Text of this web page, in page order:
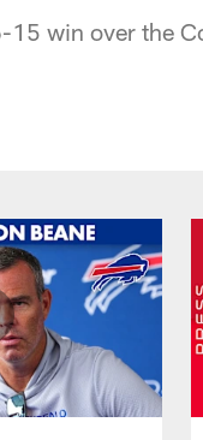
win over the